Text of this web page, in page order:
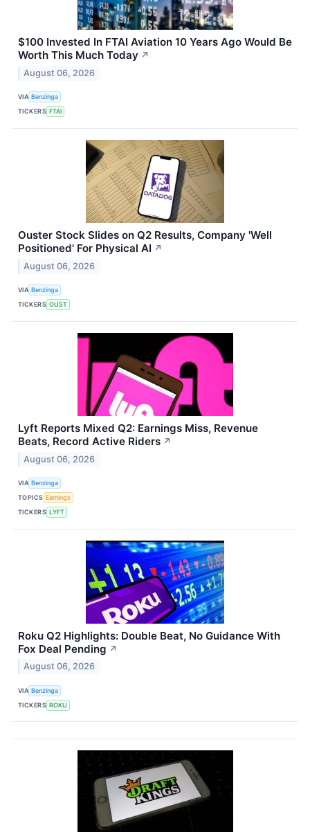
$100 Invested In FTAI Aviation 10 Years Ago Would Be
Worth This Much Today ↗
August 06, 2026
VIA Benzinga
TICKERS FTAI
Ouster Stock Slides on Q2 Results, Company 'Well
Positioned' For Physical AI ↗
August 06, 2026
VIA Benzinga
TICKERS OUST
Lyft Reports Mixed Q2: Earnings Miss, Revenue
Beats, Record Active Riders ↗
August 06, 2026
VIA Benzinga
TOPICS Earnings
TICKERS LYFT
Roku Q2 Highlights: Double Beat, No Guidance With
Fox Deal Pending ↗
August 06, 2026
VIA Benzinga
TICKERS ROKU